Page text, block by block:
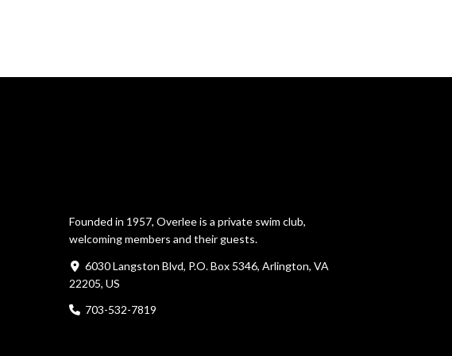
Founded in 1957, Overlee is a private swim club,
welcoming members and their guests.
6030 Langston Blvd, P.O. Box 5346, Arlington, VA
22205, US
703-532-7819